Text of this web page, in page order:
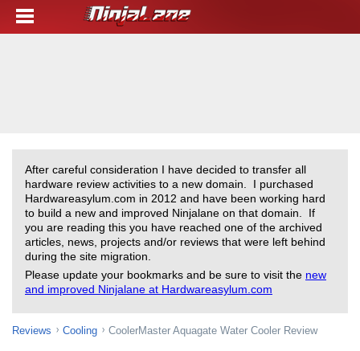
After careful consideration I have decided to transfer all
hardware review activities to a new domain. I purchased
Hardwareasylum.com in 2012 and have been working hard
to build a new and improved Ninjalane on that domain. If
you are reading this you have reached one of the archived
articles, news, projects and/or reviews that were left behind
during the site migration.
Please update your bookmarks and be sure to visit the new
and improved Ninjalane at Hardwareasylum.com
Reviews Cooling CoolerMaster Aquagate Water Cooler Review